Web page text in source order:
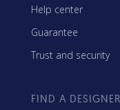
Help center
Guarantee
Trust and security
FIND A DESIGNER